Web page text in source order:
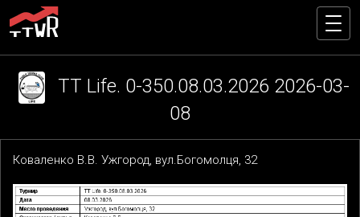
TT Life. 0-350.08.03.2026 2026-03-
08
Коваленко В.В. Ужгород, вул.Богомолця, 32